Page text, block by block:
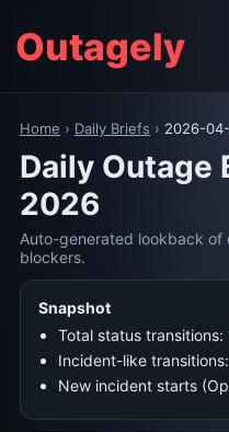
Outagely
Home › Daily Briefs › 2026-
Daily
2026
Auto-generated lookback of
blockers.
Snapshot
Total status transitions:
Incident-like transitions:
New incident starts